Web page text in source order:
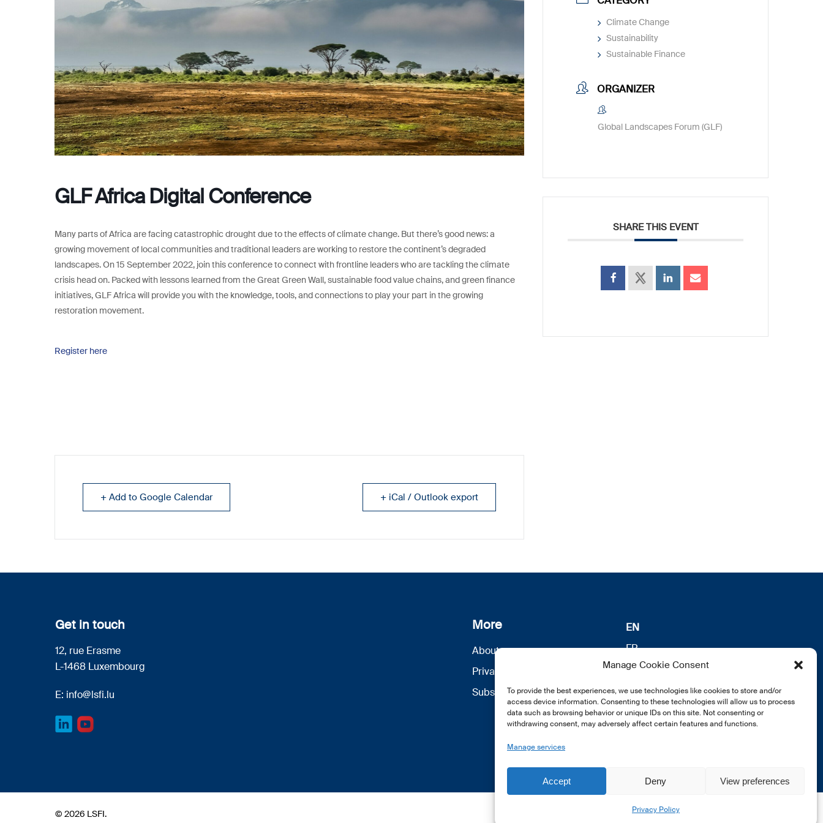
Manage Cookie Consent
To provide the best experiences, we use technologies like cookies to store and/or
access device information. Consenting to these technologies will allow us to process
data such as browsing behavior or unique IDs on this site. Not consenting or
withdrawing consent, may adversely affect certain features and functions.
Manage services
Accept Deny View preferences
Privacy Policy
GLF Africa Digital Conference
Many parts of Africa are facing catastrophic drought due to the effects of climate change. But there’s good news: a
growing movement of local communities and traditional leaders are working to restore the continent’s degraded
landscapes. On 15 September 2022, join this conference to connect with frontline leaders who are tackling the climate
crisis head on. Packed with lessons learned from the Great Green Wall, sustainable food value chains, and green finance
initiatives, GLF Africa will provide you with the knowledge, tools, and connections to play your part in the growing
restoration movement.
Register here
+ Add to Google Calendar + iCal / Outlook export
Climate Change
Sustainability
Sustainable Finance
ORGANIZER
Global Landscapes Forum (GLF)
SHARE THIS EVENT
Get in touch
12, rue Erasme
L-1468 Luxembourg
E: info@lsfi.lu
More
About us
Privacy Policy
Subscribe
EN
FR
DE
© 2026 LSFI.